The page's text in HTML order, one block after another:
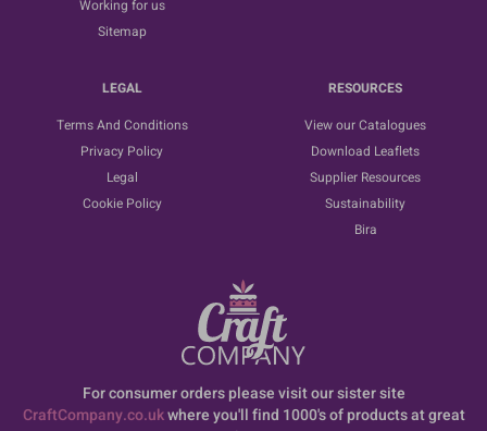
Working for us
Sitemap
LEGAL
Terms And Conditions
Privacy Policy
Legal
Cookie Policy
RESOURCES
View our Catalogues
Download Leaflets
Supplier Resources
Sustainability
Bira
For consumer orders please visit our sister site
CraftCompany.co.ukwhere you'll find 1000's of products at great